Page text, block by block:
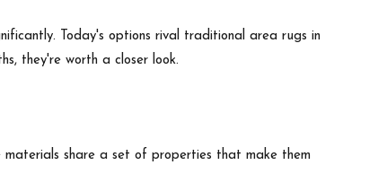
Today's options rival traditional area rugs in
they're worth a closer look.
materials share a set of properties that make them